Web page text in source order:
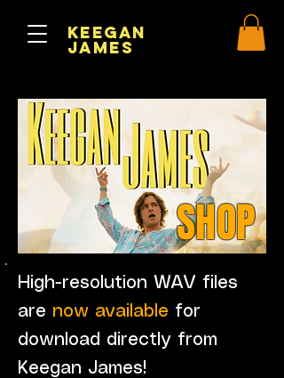
Keegan
James
SHOP
High-resolution WAV files
are now available for
download directly from
Keegan James!